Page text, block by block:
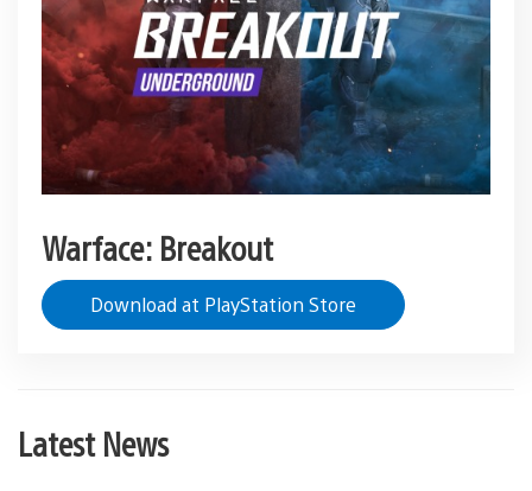
Warface: Breakout
Download at PlayStation Store
Latest News